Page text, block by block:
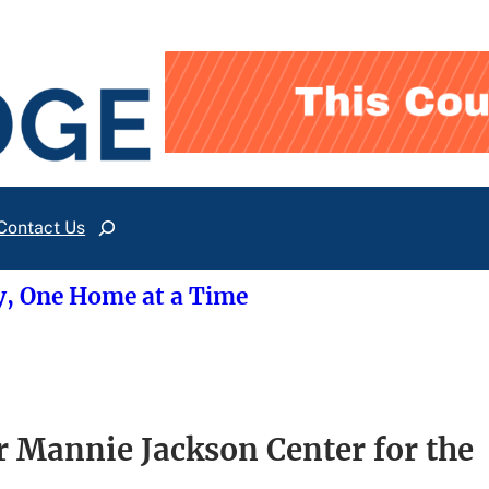
UsSearch
One Home at a Time
Jackson Center for the